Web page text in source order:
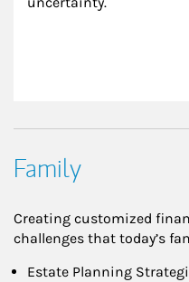
Family
Creating customized
challenges that today’s
Estate Planning